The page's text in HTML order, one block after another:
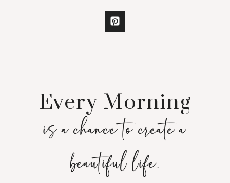
Every Morning
is a chance to create a
beautiful life.